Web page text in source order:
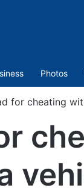
Photos
for cheating